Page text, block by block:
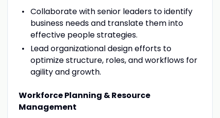
Collaborate with senior leaders to identify
business needs and translate them into
effective people strategies.
Lead organizational design efforts to
optimize structure, roles, and workflows for
agility and growth.
Workforce Planning & Resource
Management